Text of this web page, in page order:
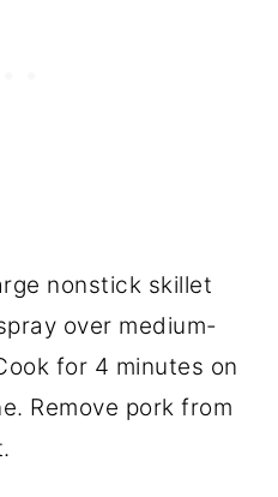
nonstick skillet
over medium-
for 4 minutes on
Remove pork from